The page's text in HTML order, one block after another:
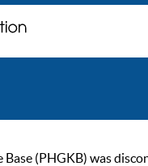
(PHGKB) was